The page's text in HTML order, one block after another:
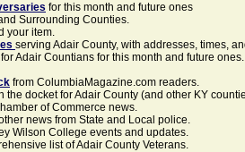
for this month and future ones
Surrounding Counties.
your item.
serving Adair County, with addresses, times,
Adair Countians for this month and future
from ColumbiaMagazine.com readers.
the docket for Adair County (and other KY
of Commerce news.
news from State and Local police.
Wilson College events and updates.
list of Adair County Veterans.